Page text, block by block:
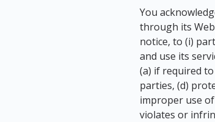
You
through its
notice, to (i)
and use its
(a) if required
parties, (d)
improper use
violates or